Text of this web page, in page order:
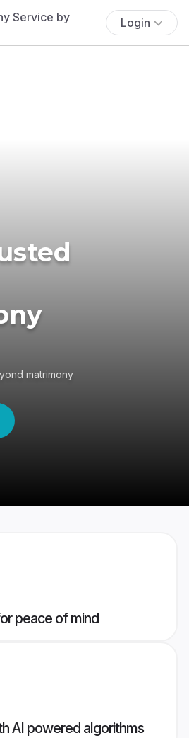
Login
matrimony
peace of mind
AI powered algorithms